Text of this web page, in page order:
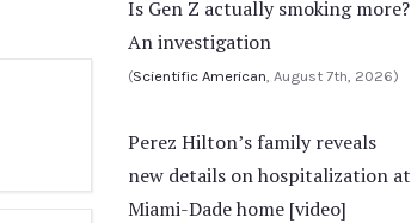
Is Gen Z actually smoking more?
An investigation
(Scientific American , August 7th, 2026)
Perez Hilton’s family reveals
new details on hospitalization at
Miami-Dade home [video]